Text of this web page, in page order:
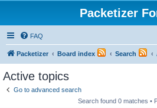
Packetizer
FAQ
Packetizer Board index Search
Active topics
Go to advanced search
Search found 0 matches •